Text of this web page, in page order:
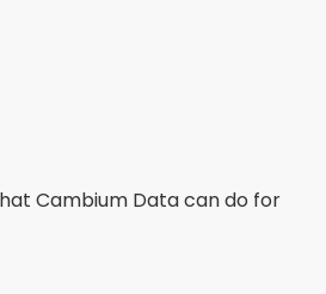
Cambium Data can do for